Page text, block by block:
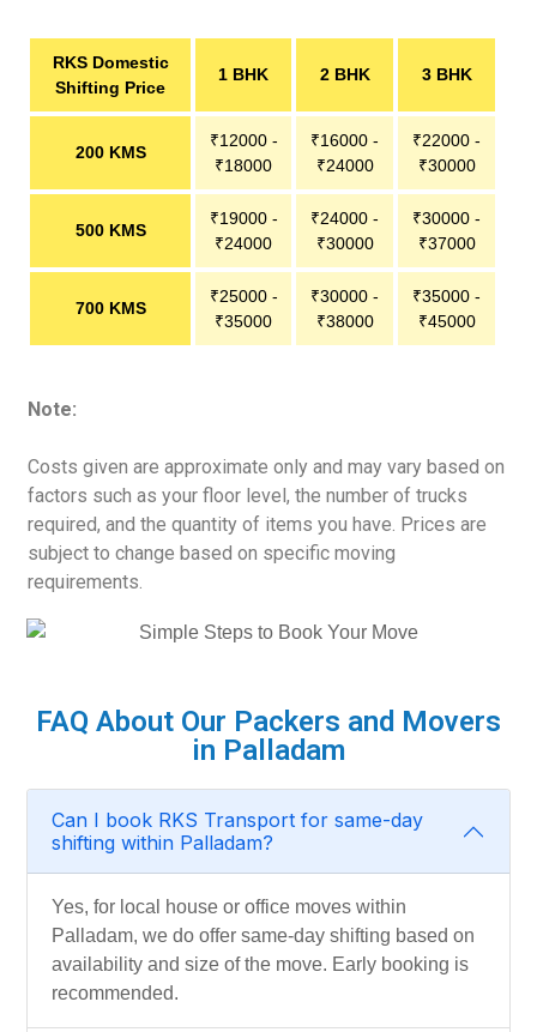
RKS Domestic
Shifting Price
1 BHK 2 BHK 3 BHK
200 KMS
₹12000 -
₹18000
₹16000 -
₹24000
₹22000 -
₹30000
500 KMS
₹19000 -
₹24000
₹24000 -
₹30000
₹30000 -
₹37000
700 KMS
₹25000 -
₹35000
₹30000 -
₹38000
₹35000 -
₹45000
Note:
Costs given are approximate only and may vary based on
factors such as your floor level, the number of trucks
required, and the quantity of items you have. Prices are
subject to change based on specific moving
requirements.
FAQ About Our Packers and Movers
in Palladam
Can I book RKS Transport for same-day
shifting within Palladam?
Yes, for local house or office moves within
Palladam, we do offer same-day shifting based on
availability and size of the move. Early booking is
recommended.